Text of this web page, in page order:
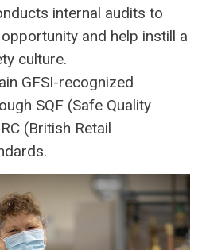
internal audits to
and help instill a
culture.
GFSI-recognized
SQF (Safe Quality
(British Retail